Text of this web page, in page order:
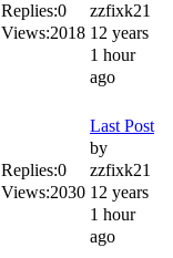
Replies:0
Views:2018
zzfixk21
12 years
1 hour
ago
Replies:0
Views:2030
Last Post
by
zzfixk21
12 years
1 hour
ago